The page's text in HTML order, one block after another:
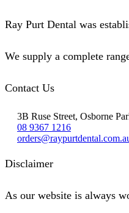
Ray Purt Dental was
We supply a complete
Contact Us
3B Ruse Street, Osborne
08 9367 1216
Disclaimer
As our website is always